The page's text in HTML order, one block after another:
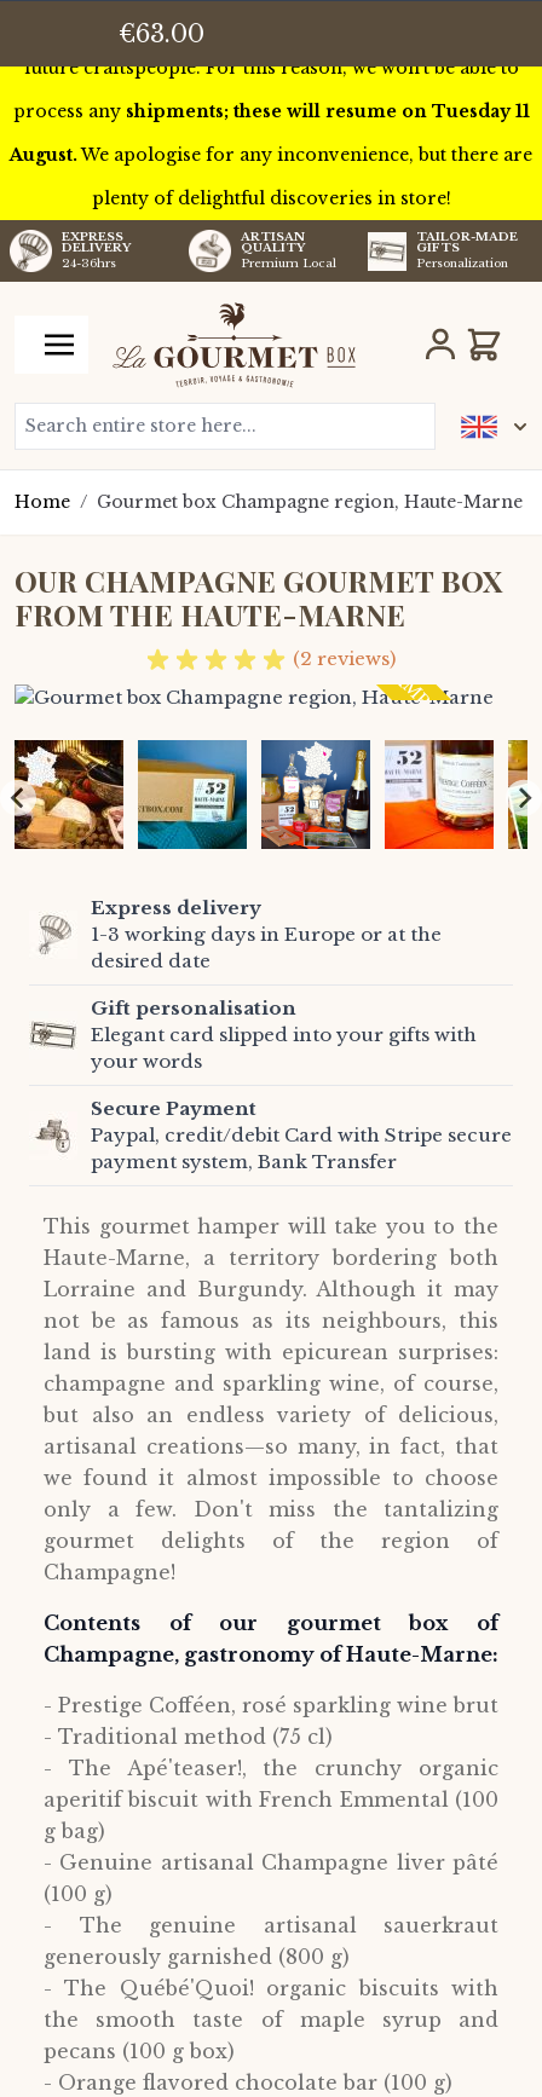
This week we’ll be touring France to meet some of our
future craftspeople. For this reason, we won’t be able to
process any shipments; these will resume on Tuesday 11
August.We apologise for any inconvenience, but there are
plenty of delightful discoveries in store!
EXPRESS
DELIVERY
24-36hrs
ARTISAN
QUALITY
Premium Local
TAILOR-MADE
GIFTS
Personalization
Search entire store here...
Cart
Home / Gourmet box Champagne region, Haute-Marne
OUR CHAMPAGNE GOURMET BOX
FROM THE HAUTE-MARNE
CHAMPAGNE
(2 reviews)
€63.00
Express delivery
1-3 working days in Europe or at the
desired date
Gift personalisation
Elegant card slipped into your gifts with
your words
Secure Payment
Paypal, credit/debit Card with Stripe secure
payment system, Bank Transfer
This gourmet hamper will take you to the
Haute-Marne, a territory bordering both
Lorraine and Burgundy. Although it may
not be as famous as its neighbours, this
land is bursting with epicurean surprises:
champagne and sparkling wine, of course,
but also an endless variety of delicious,
artisanal creations—so many, in fact, that
we found it almost impossible to choose
only a few. Don't miss the tantalizing
gourmet delights of the region of
Champagne!
Contents of our gourmet box of
Champagne, gastronomy of Haute-Marne:
- Prestige Cofféen, rosé sparkling wine brut
- Traditional method (75 cl)
- The Apé'teaser!, the crunchy organic
aperitif biscuit with French Emmental (100
g bag)
- Genuine artisanal Champagne liver pâté
(100 g)
- The genuine artisanal sauerkraut
generously garnished (800 g)
- The Québé'Quoi! organic biscuits with
the smooth taste of maple syrup and
pecans (100 g box)
- Orange flavored chocolate bar (100 g)